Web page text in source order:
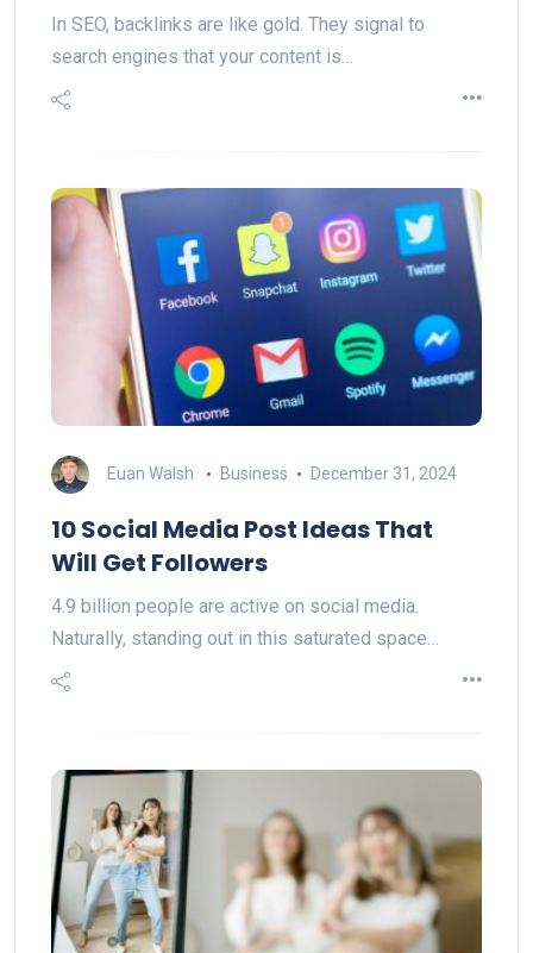
In SEO, backlinks are like gold. They signal to
search engines that your content is…
Euan Walsh Business December 31, 2024
10 Social Media Post Ideas That
Will Get Followers
4.9 billion people are active on social media.
Naturally, standing out in this saturated space…